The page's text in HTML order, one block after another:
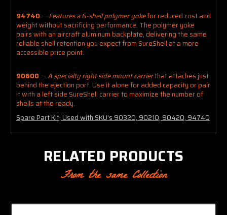
94740—Features a 6-shell polymer yokefor reduced cost and
weight without sacrificing performance. The polymer yoke
pairs with an aircraft aluminum backplate, delivering the same
reliable shell retention you expect from SureShell at a more
accessible price point.
90600—A specialty right side mount carrierthat attaches just
behind the ejection port. Use it alone for added capacity or pair
it with a left side SureShell carrier to maximize the number of
shells at the ready.
Spare Part Kit, Used with SKU's 90320, 90210, 90420, 94740
RELATED PRODUCTS
From the same Collection